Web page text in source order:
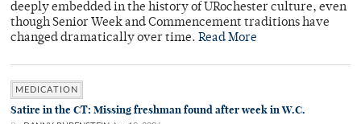
deeply embedded in the history of URochester culture, even
though Senior Week and Commencement traditions have
changed dramatically over time. Read More
MEDICATION
Satire in the CT: Missing freshman found after week in W.C.